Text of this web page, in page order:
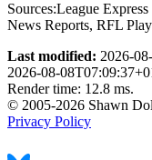
Sources:League
News Reports, RFL
Last modified: 2026-
2026-08-
Render time: 12.8 ms.
© 2005-2026 Shawn
Privacy Policy